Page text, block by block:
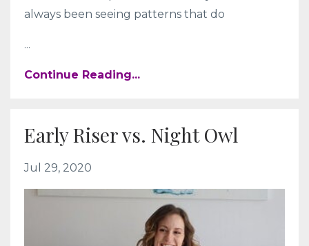
always been seeing patterns that do
...
Continue Reading...
Early Riser vs. Night Owl
Jul 29, 2020